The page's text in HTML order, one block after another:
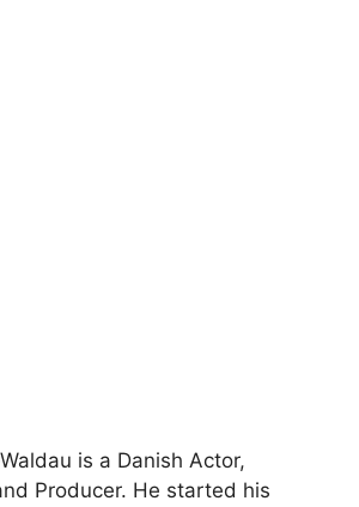
is a Danish Actor,
Producer. He started his